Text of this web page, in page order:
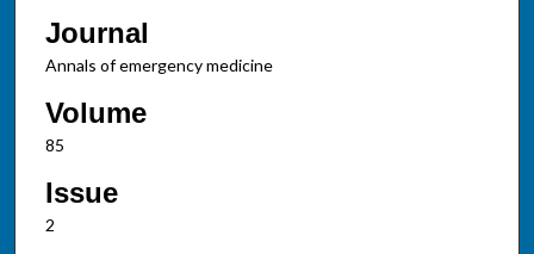
Journal
Annals of emergency medicine
Volume
85
Issue
2